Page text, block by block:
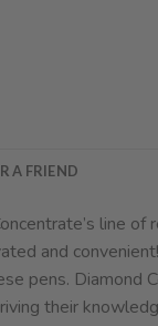
A FRIEND
line
and
pens. Diamond
their